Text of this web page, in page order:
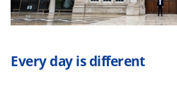
Every day is different